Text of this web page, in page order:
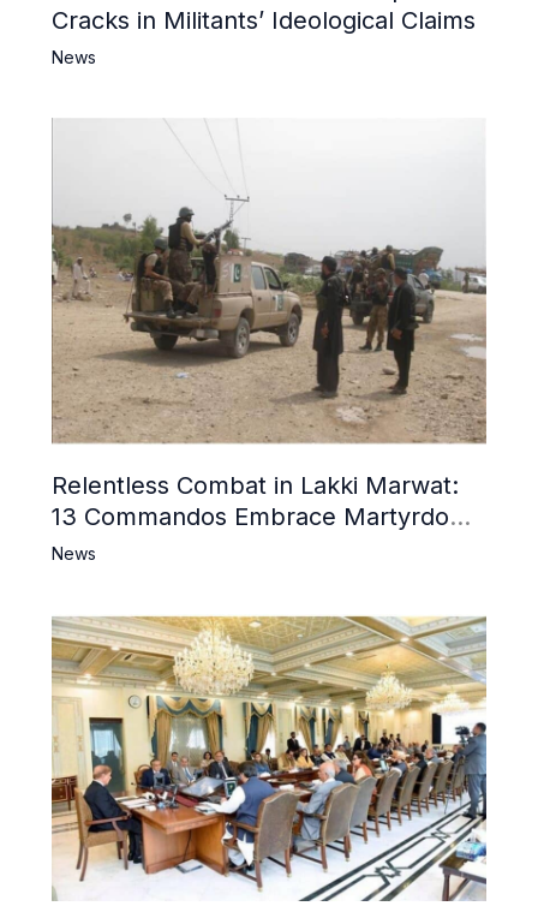
Cracks in Militants’ Ideological Claims
News
Relentless Combat in Lakki Marwat:
13 Commandos Embrace Martyrdom,
6 Khwarij Killed, Dozens Besieged in
News